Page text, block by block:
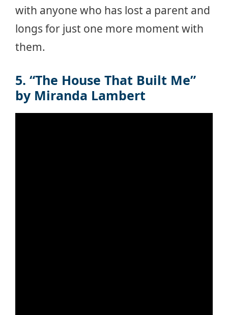
with anyone who has lost a parent and
longs for just one more moment with
them.
5. “The House That Built Me”
by Miranda Lambert